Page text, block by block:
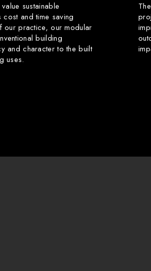
sustainable
and time saving
our practice, our modular
building
and character to the built
uses.